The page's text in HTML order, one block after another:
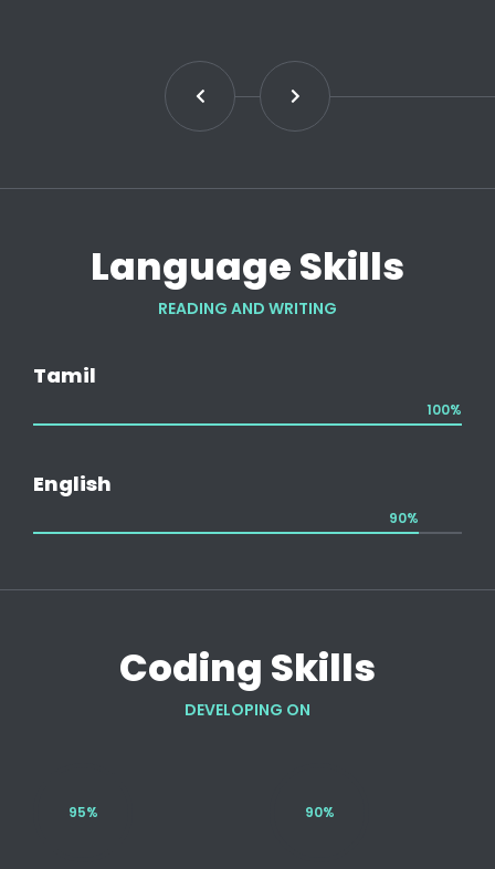
Language Skills
READING AND WRITING
Tamil
100%
English
90%
Coding Skills
DEVELOPING ON
95% 90%